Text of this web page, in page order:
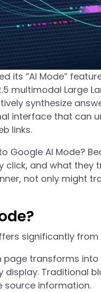
its “AI Mode”
multimodal Large
synthesize
interface that can
links.
Google AI Mode?
and what they
not only might
significantly
page transforms
Traditional
source information.